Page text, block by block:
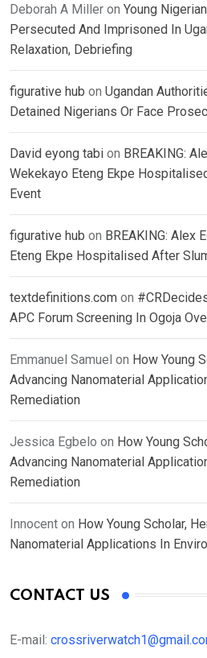
Deborah A Miller on Young
Persecuted And Imprisoned In
Relaxation, Debriefing
figurative hub on Ugandan
Detained Nigerians Or Face
David eyong tabi on BREAKING:
Wekekayo Eteng Ekpe
Event
figurative hub on BREAKING: Alex
Eteng Ekpe Hospitalised After
textdefinitions.com on
APC Forum Screening In Ogoja
Emmanuel Samuel on How Young
Advancing Nanomaterial
Remediation
Jessica Egbelo on How Young
Advancing Nanomaterial
Remediation
Innocent on How Young Scholar,
Nanomaterial Applications In
CONTACT US
E-mail: